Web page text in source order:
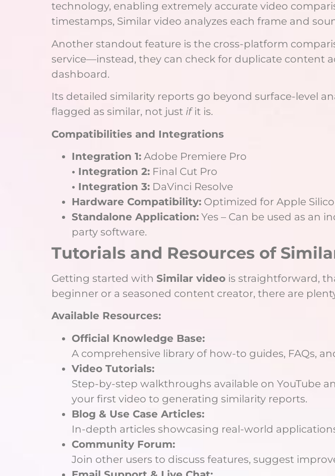
technology, enabling extremely accurate video
timestamps, Similar video analyzes each frame and
Another standout feature is the cross-platform
service—instead, they can check for duplicate content
dashboard.
Its detailed similarity reports go beyond surface-level
flagged as similar, not just ifit is.
Compatibilities and Integrations
Integration 1: Adobe Premiere Pro
• Integration 2: Final Cut Pro
• Integration 3: DaVinci Resolve
Hardware Compatibility: Optimized for Apple
Standalone Application: Yes – Can be used as
party software.
Tutorials and Resources of
Getting started with Similar video is straightforward,
beginner or a seasoned content creator, there are
Available Resources:
Official Knowledge Base:
A comprehensive library of how-to guides, FAQs,
Video Tutorials:
Step-by-step walkthroughs available on YouTube
your first video to generating similarity reports.
Blog & Use Case Articles:
In-depth articles showcasing real-world
Community Forum:
Join other users to discuss features, suggest